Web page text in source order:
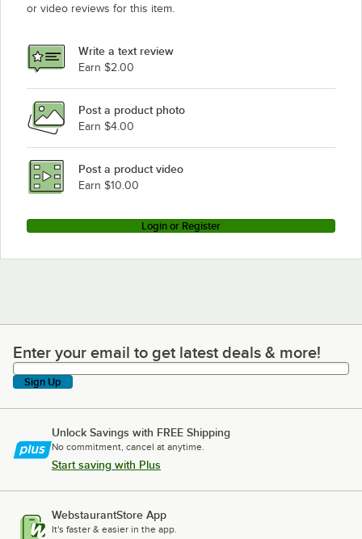
or video reviews for this item.
Write a text review
Earn $2.00
Post a product photo
Earn $4.00
Post a product video
Earn $10.00
Login or Register
Enter your email to get latest deals & more!
Enter your email to get latest deals & more!
Sign Up
Unlock Savings with FREE Shipping
No commitment, cancel at anytime.
Start saving with Plus
WebstaurantStore App
It's faster & easier in the app.